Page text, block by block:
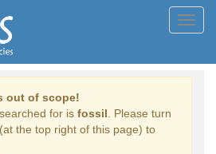
out of scope!
for is fossil . Please turn
the top right of this page) to